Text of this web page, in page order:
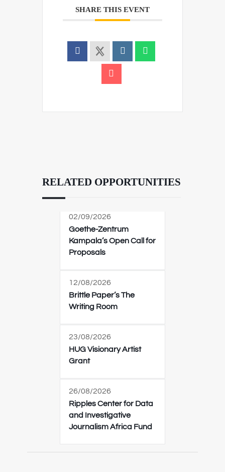
SHARE THIS EVENT
RELATED OPPORTUNITIES
02/09/2026
Goethe-Zentrum
Kampala’s Open Call for
Proposals
12/08/2026
Brittle Paper’s The
Writing Room
23/08/2026
HUG Visionary Artist
Grant
26/08/2026
Ripples Center for Data
and Investigative
Journalism Africa Fund